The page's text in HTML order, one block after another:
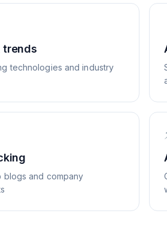
trends
technologies and industry
blogs and company